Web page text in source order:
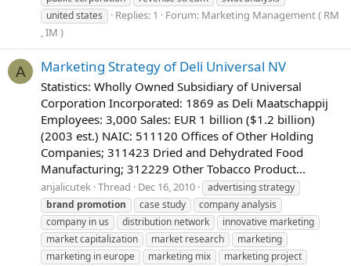
united states
Replies: 1 Forum: Marketing Management ( RM
, IM )
A Marketing Strategy of Deli Universal NV
Statistics: Wholly Owned Subsidiary of Universal
Corporation Incorporated: 1869 as Deli Maatschappij
Employees: 3,000 Sales: EUR 1 billion ($1.2 billion)
(2003 est.) NAIC: 511120 Offices of Other Holding
Companies; 311423 Dried and Dehydrated Food
Manufacturing; 312229 Other Tobacco Product...
anjalicutek Thread Dec 16, 2010
advertising strategy
brand promotion case study
company analysis
company in us
distribution network
innovative marketing
market capitalization
market research
marketing
marketing in europe
marketing mix
marketing project